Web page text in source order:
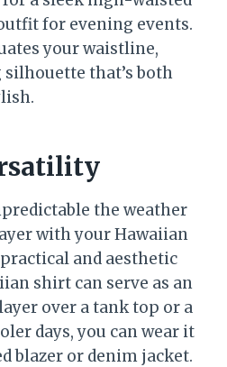
for evening events.
your waistline,
that’s both
the weather
with your Hawaiian
and aesthetic
shirt can serve as an
over a tank top or a
days, you can wear it
blazer or denim jacket.